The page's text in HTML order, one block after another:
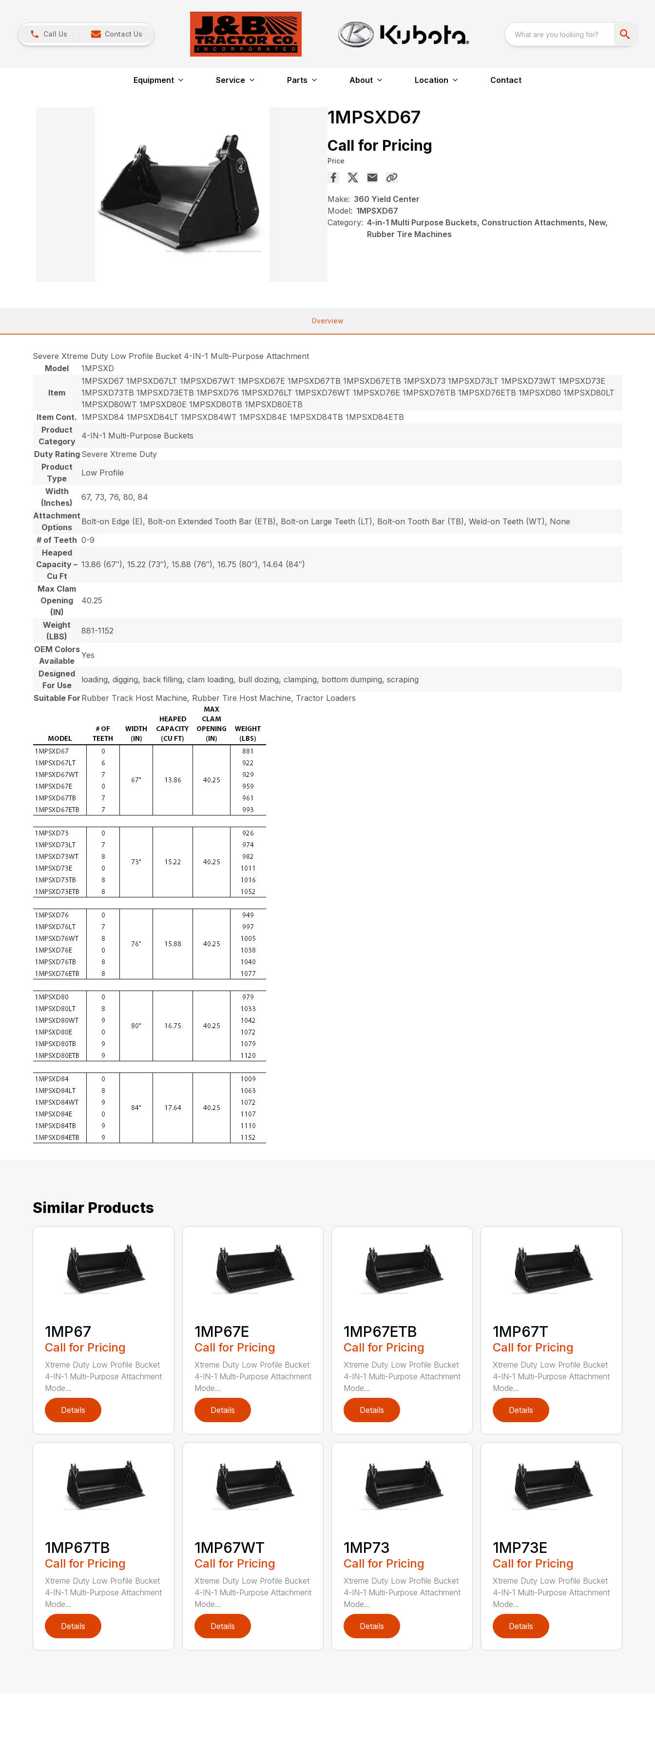
Call Us Contact Us
Equipment Service Parts About Location Contact
1MPSXD67
Call for Pricing
Price
Make: 360 Yield Center
Model: 1MPSXD67
Category: 4-in-1 Multi Purpose Buckets, Construction Attachments, New,
Rubber Tire Machines
Overview
Severe Xtreme Duty Low Profile Bucket 4-IN-1 Multi-Purpose Attachment
Model
1MPSXD
Item
1MPSXD67 1MPSXD67LT 1MPSXD67WT 1MPSXD67E 1MPSXD67TB 1MPSXD67ETB 1MPSXD73 1MPSXD73LT 1MPSXD73WT 1MPSXD73E
1MPSXD73TB 1MPSXD73ETB 1MPSXD76 1MPSXD76LT 1MPSXD76WT 1MPSXD76E 1MPSXD76TB 1MPSXD76ETB 1MPSXD80 1MPSXD80LT
1MPSXD80WT 1MPSXD80E 1MPSXD80TB 1MPSXD80ETB
Item Cont. 1MPSXD84 1MPSXD84LT 1MPSXD84WT 1MPSXD84E 1MPSXD84TB 1MPSXD84ETB
Product
Category
4-IN-1 Multi-Purpose Buckets
Duty Rating Severe Xtreme Duty
Product
Type
Low Profile
Width
(Inches)
67, 73, 76, 80, 84
Attachment
Options
Bolt-on Edge (E), Bolt-on Extended Tooth Bar (ETB), Bolt-on Large Teeth (LT), Bolt-on Tooth Bar (TB), Weld-on Teeth (WT), None
# of Teeth 0-9
Heaped
Capacity –
Cu Ft
13.86 (67″), 15.22 (73″), 15.88 (76″), 16.75 (80″), 14.64 (84″)
Max Clam
Opening
(IN)
40.25
Weight
(LBS)
881-1152
OEM Colors
Available
Yes
Designed
For Use
loading, digging, back filling, clam loading, bull dozing, clamping, bottom dumping, scraping
Suitable For Rubber Track Host Machine, Rubber Tire Host Machine, Tractor Loaders
Similar Products
1MP67
Call for Pricing
Xtreme Duty Low Profile Bucket
4-IN-1 Multi-Purpose Attachment
Mode...
Details
1MP67E
Call for Pricing
Xtreme Duty Low Profile Bucket
4-IN-1 Multi-Purpose Attachment
Mode...
Details
1MP67ETB
Call for Pricing
Xtreme Duty Low Profile Bucket
4-IN-1 Multi-Purpose Attachment
Mode...
Details
1MP67T
Call for Pricing
Xtreme Duty Low Profile Bucket
4-IN-1 Multi-Purpose Attachment
Mode...
Details
1MP67TB
Call for Pricing
Xtreme Duty Low Profile Bucket
4-IN-1 Multi-Purpose Attachment
Mode...
Details
1MP67WT
Call for Pricing
Xtreme Duty Low Profile Bucket
4-IN-1 Multi-Purpose Attachment
Mode...
Details
1MP73
Call for Pricing
Xtreme Duty Low Profile Bucket
4-IN-1 Multi-Purpose Attachment
Mode...
Details
1MP73E
Call for Pricing
Xtreme Duty Low Profile Bucket
4-IN-1 Multi-Purpose Attachment
Mode...
Details